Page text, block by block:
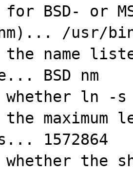
BSD- or
/usr/
the name
BSD nm
whether ln -
maximum
1572864
whether the